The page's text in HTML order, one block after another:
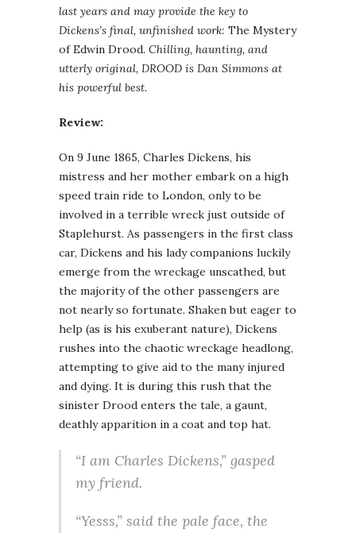
last years and may provide the key to
Dickens’s final, unfinished work: The Mystery
of Edwin Drood. Chilling, haunting, and
utterly original, DROOD is Dan Simmons at
his powerful best.
Review:
On 9 June 1865, Charles Dickens, his
mistress and her mother embark on a high
speed train ride to London, only to be
involved in a terrible wreck just outside of
Staplehurst. As passengers in the first class
car, Dickens and his lady companions luckily
emerge from the wreckage unscathed, but
the majority of the other passengers are
not nearly so fortunate. Shaken but eager to
help (as is his exuberant nature), Dickens
rushes into the chaotic wreckage headlong,
attempting to give aid to the many injured
and dying. It is during this rush that the
sinister Drood enters the tale, a gaunt,
deathly apparition in a coat and top hat.
“I am Charles Dickens,” gasped
my friend.
“Yesss,” said the pale face, the